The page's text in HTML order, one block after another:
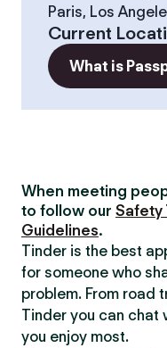
Paris, Los
Current
What is
When meeting
to follow our Safety
Guidelines.
Tinder is the best
for someone who
problem. From road
Tinder you can chat
you enjoy most.